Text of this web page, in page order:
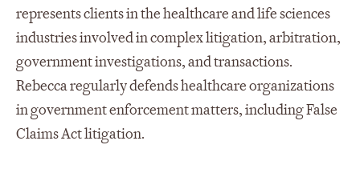
represents clients in the healthcare and life sciences
industries involved in complex litigation, arbitration,
government investigations, and transactions.
Rebecca regularly defends healthcare organizations
in government enforcement matters, including False
Claims Act litigation.